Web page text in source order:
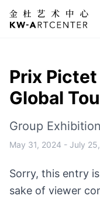
K&W Art Center
Prix
Global
Group Exhibition
May 31, 2024 - July
Sorry, this entry
sake of viewer